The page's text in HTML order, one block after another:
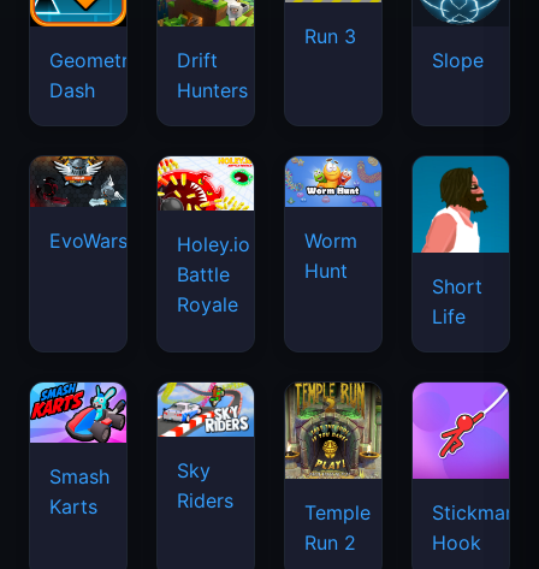
Geometry
Dash
Drift
Hunters
Run 3
Slope
EvoWars.io
Holey.io
Battle
Royale
Worm
Hunt
Short
Life
Smash
Karts
Sky
Riders
Temple
Run 2
Stickman
Hook